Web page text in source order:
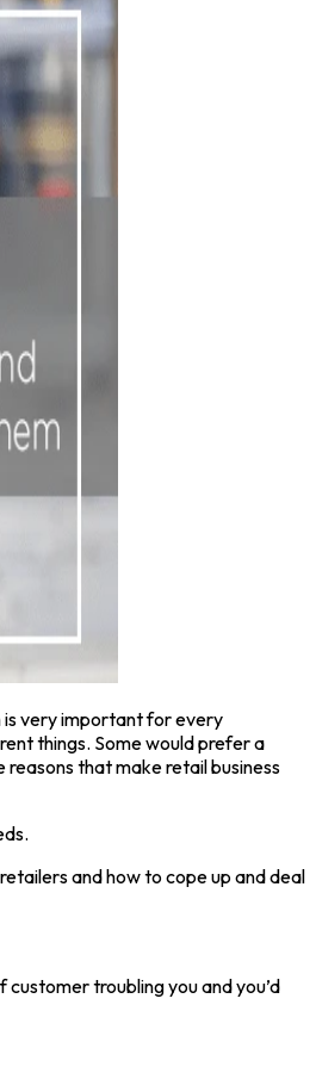
is very important for every
things. Some would prefer a
that make retail business
and how to cope up and deal
troubling you and you’d